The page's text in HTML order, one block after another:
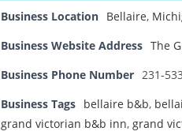
Business Location Bellaire,
Business Website Address The
Business Phone Number 231-
Business Tags bellaire b&b,
grand victorian b&b inn, grand